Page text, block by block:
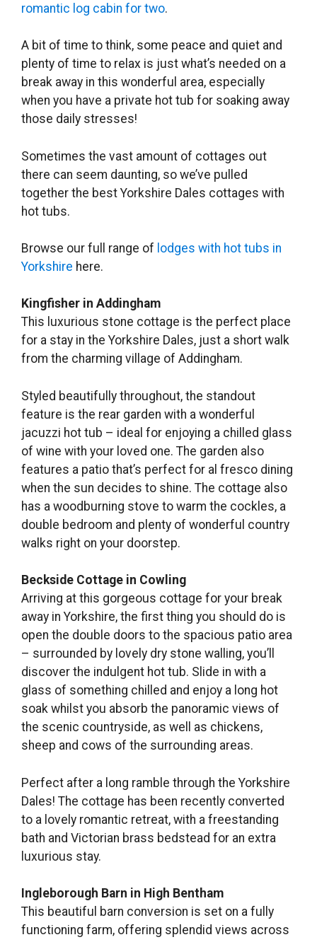
romantic log cabin for two.
A bit of time to think, some peace and quiet and
plenty of time to relax is just what’s needed on a
break away in this wonderful area, especially
when you have a private hot tub for soaking away
those daily stresses!
Sometimes the vast amount of cottages out
there can seem daunting, so we’ve pulled
together the best Yorkshire Dales cottages with
hot tubs.
Browse our full range of lodges with hot tubs in
Yorkshire here.
Kingfisher in Addingham
This luxurious stone cottage is the perfect place
for a stay in the Yorkshire Dales, just a short walk
from the charming village of Addingham.
Styled beautifully throughout, the standout
feature is the rear garden with a wonderful
jacuzzi hot tub – ideal for enjoying a chilled glass
of wine with your loved one. The garden also
features a patio that’s perfect for al fresco dining
when the sun decides to shine. The cottage also
has a woodburning stove to warm the cockles, a
double bedroom and plenty of wonderful country
walks right on your doorstep.
Beckside Cottage in Cowling
Arriving at this gorgeous cottage for your break
away in Yorkshire, the first thing you should do is
open the double doors to the spacious patio area
– surrounded by lovely dry stone walling, you’ll
discover the indulgent hot tub. Slide in with a
glass of something chilled and enjoy a long hot
soak whilst you absorb the panoramic views of
the scenic countryside, as well as chickens,
sheep and cows of the surrounding areas.
Perfect after a long ramble through the Yorkshire
Dales! The cottage has been recently converted
to a lovely romantic retreat, with a freestanding
bath and Victorian brass bedstead for an extra
luxurious stay.
Ingleborough Barn in High Bentham
This beautiful barn conversion is set on a fully
functioning farm, offering splendid views across